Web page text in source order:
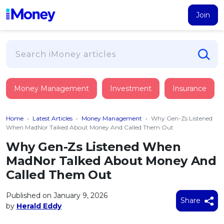
Join
PERSONAL FINANCING
Suggest Me Personal Loan
Islamic Personal Financing
NEW iMoney Financial Advisory
Business Loan
Credit Card
FIND A CARD
Suggest Me Credit Card
Top 10 Credit Cards
BROWSE CARDS BY CATEGORY
Insurance
HEALTH & WELLBEING
Medical Insurance
Critical Illness Insurance
Savings & Investment
SAVE
All Fixed Deposits
Islamic Fixed Deposits
Tools
CALCULATORS
Articles
Money Management Investment Insurance
Home › Latest Articles › Money Management › Why Gen-Zs Listened
When MadNor Talked About Money And Called Them Out
Why Gen-Zs Listened When
MadNor Talked About Money And
Called Them Out
Published on January 9, 2026
by Herald Eddy
Share